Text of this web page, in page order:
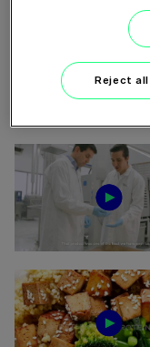
Reject all